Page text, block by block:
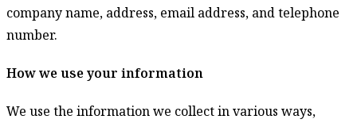
company name, address, email address, and telephone
number.
How we use your information
We use the information we collect in various ways,